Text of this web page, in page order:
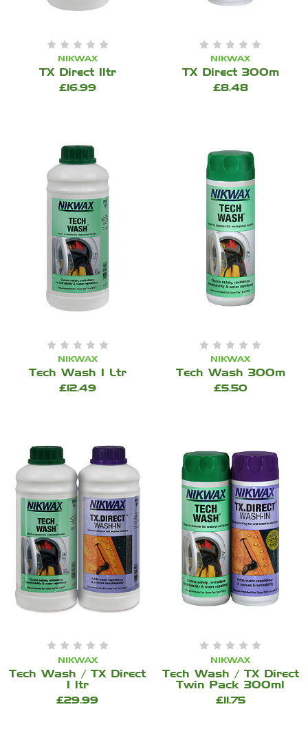
NIKWAX
TX Direct 1ltr
£16.99
NIKWAX
TX Direct 300m
£8.48
NIKWAX
Tech Wash 1 Ltr
£12.49
NIKWAX
Tech Wash 300m
£5.50
NIKWAX
Tech Wash / TX Direct
1 ltr
£29.99
NIKWAX
Tech Wash / TX Direct
Twin Pack 300ml
£11.75